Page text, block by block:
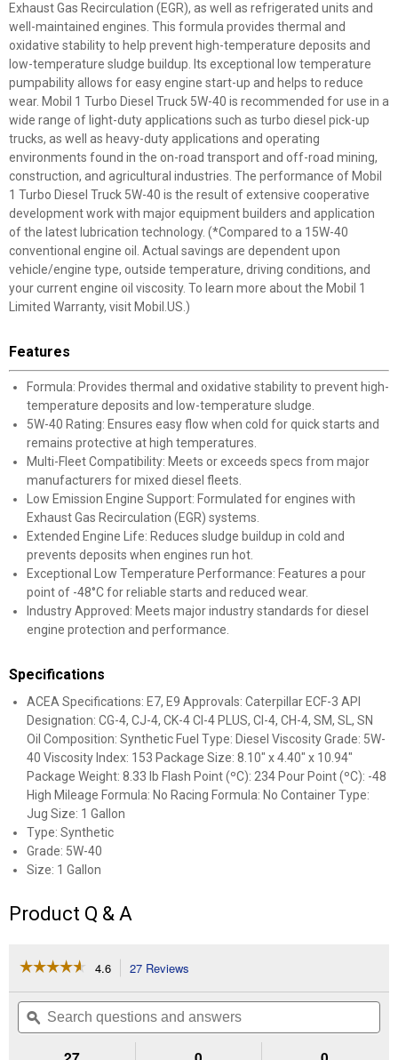
Exhaust Gas Recirculation (EGR), as well as refrigerated units and
well-maintained engines. This formula provides thermal and
oxidative stability to help prevent high-temperature deposits and
low-temperature sludge buildup. Its exceptional low temperature
pumpability allows for easy engine start-up and helps to reduce
wear. Mobil 1 Turbo Diesel Truck 5W-40 is recommended for use in a
wide range of light-duty applications such as turbo diesel pick-up
trucks, as well as heavy-duty applications and operating
environments found in the on-road transport and off-road mining,
construction, and agricultural industries. The performance of Mobil
1 Turbo Diesel Truck 5W-40 is the result of extensive cooperative
development work with major equipment builders and application
of the latest lubrication technology. (*Compared to a 15W-40
conventional engine oil. Actual savings are dependent upon
vehicle/engine type, outside temperature, driving conditions, and
your current engine oil viscosity. To learn more about the Mobil 1
Limited Warranty, visit Mobil.US.)
Features
Formula: Provides thermal and oxidative stability to prevent high-
temperature deposits and low-temperature sludge.
5W-40 Rating: Ensures easy flow when cold for quick starts and
remains protective at high temperatures.
Multi-Fleet Compatibility: Meets or exceeds specs from major
manufacturers for mixed diesel fleets.
Low Emission Engine Support: Formulated for engines with
Exhaust Gas Recirculation (EGR) systems.
Extended Engine Life: Reduces sludge buildup in cold and
prevents deposits when engines run hot.
Exceptional Low Temperature Performance: Features a pour
point of -48°C for reliable starts and reduced wear.
Industry Approved: Meets major industry standards for diesel
engine protection and performance.
Specifications
ACEA Specifications: E7, E9 Approvals: Caterpillar ECF-3 API
Designation: CG-4, CJ-4, CK-4 CI-4 PLUS, CI-4, CH-4, SM, SL, SN
Oil Composition: Synthetic Fuel Type: Diesel Viscosity Grade: 5W-
40 Viscosity Index: 153 Package Size: 8.10" x 4.40" x 10.94"
Package Weight: 8.33 lb Flash Point (ºC): 234 Pour Point (ºC): -48
High Mileage Formula: No Racing Formula: No Container Type:
Jug Size: 1 Gallon
Type: Synthetic
Grade: 5W-40
Size: 1 Gallon
Product Q & A
☆☆☆☆☆
☆☆☆☆☆
of
Read
4.6 27 Reviews
will
navigate
to
reviews.
Search
questions
and
ϙ